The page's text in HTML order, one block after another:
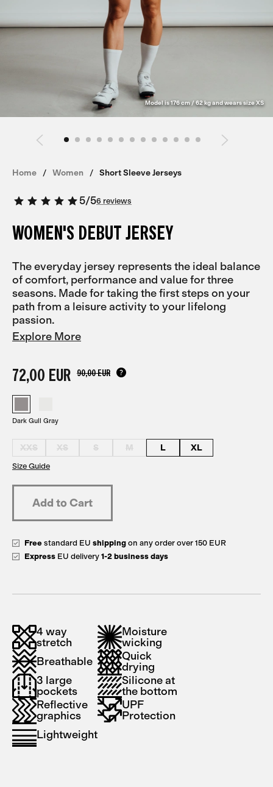
Model is 176 cm / 62 kg and wears size XS
Home Women Short Sleeve Jerseys
5/56 reviews
WOMEN'S DEBUT JERSEY
The everyday jersey represents the ideal balance
of comfort, performance and value for three
seasons. Made for taking the first steps on your
path from a leisure activity to your lifelong
passion.
Explore More
72,00 EUR 90,00 EUR
Dark Gull Gray
XXS XS S M L XL
Size Guide
Free standard EU shipping on any order over 150 EUR
Express EU delivery 1-2 business days
4 way
stretch
Moisture
wicking
Breathable
Quick
drying
3 large
pockets
Silicone at
the bottom
Reflective
graphics
UPF
Protection
Lightweight